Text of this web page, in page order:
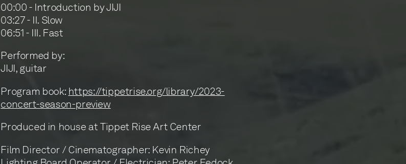
00:00 - Introduction by JIJI
03:27 - II. Slow
06:51 - III. Fast
Performed by:
JIJI, guitar
Program book: https://tippetrise.org/library/2023-
concert-season-preview
Produced in house at Tippet Rise Art Center
Film Director / Cinematographer: Kevin Richey